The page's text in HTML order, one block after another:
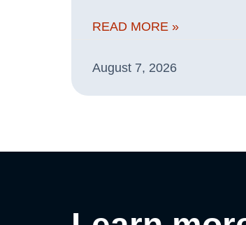
READ MORE »
August 7, 2026